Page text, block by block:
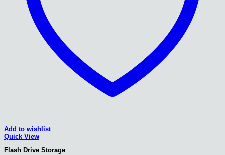
Add to wishlist
Quick View
Flash Drive Storage